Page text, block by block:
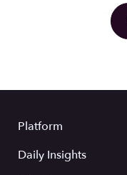
Platform
Daily Insights